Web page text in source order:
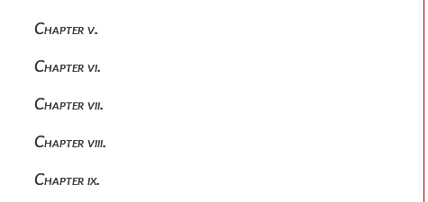
Chapter v.
Chapter vi.
Chapter vii.
Chapter viii.
Chapter ix.